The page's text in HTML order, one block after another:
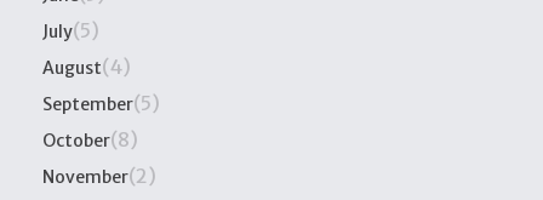
July(5)
August(4)
September(5)
October(8)
November(2)